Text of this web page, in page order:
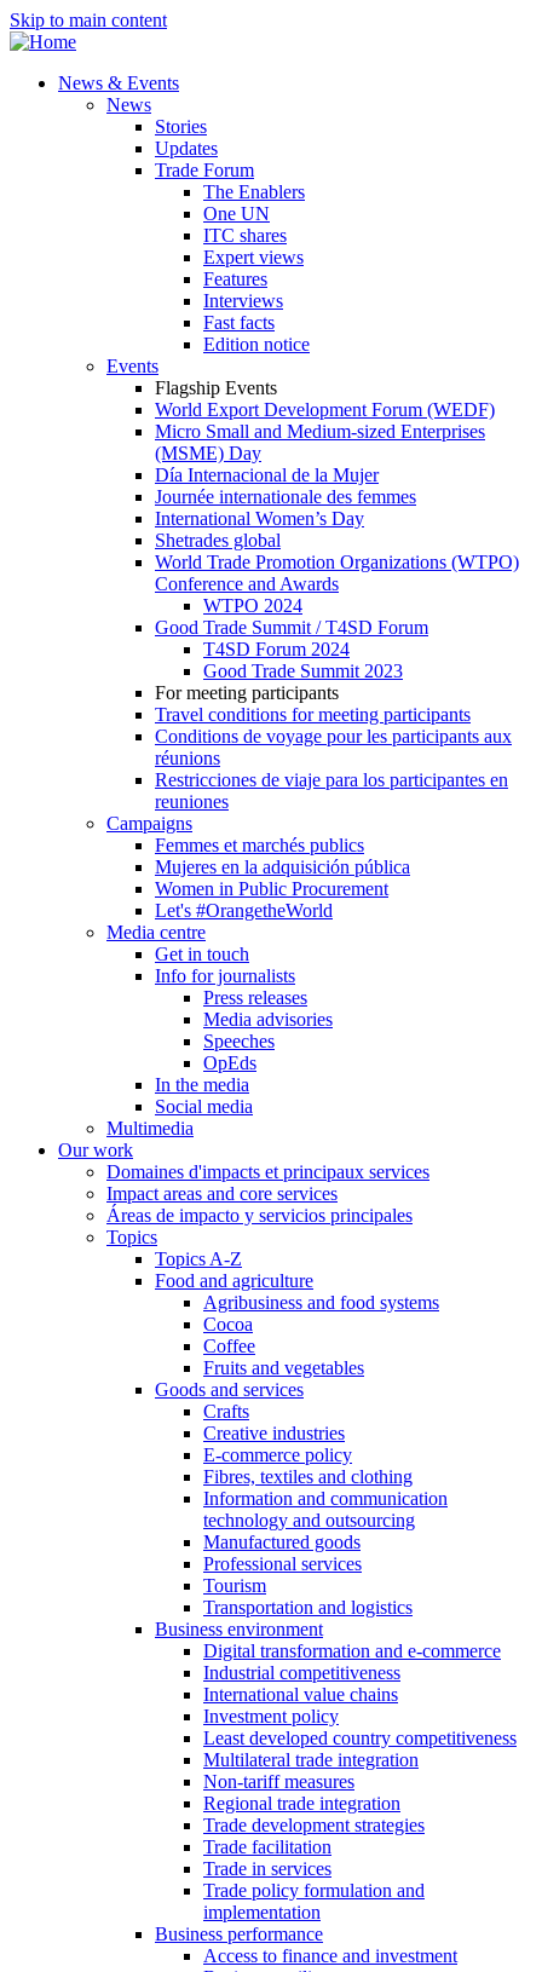
Skip to main content
News & Events
News
Stories
Updates
Trade Forum
The Enablers
One UN
ITC shares
Expert views
Features
Interviews
Fast facts
Edition notice
Events
Flagship Events
World Export Development Forum (WEDF)
Micro Small and Medium-sized Enterprises
(MSME) Day
Día Internacional de la Mujer
Journée internationale des femmes
International Women’s Day
Shetrades global
World Trade Promotion Organizations (WTPO)
Conference and Awards
WTPO 2024
Good Trade Summit / T4SD Forum
T4SD Forum 2024
Good Trade Summit 2023
For meeting participants
Travel conditions for meeting participants
Conditions de voyage pour les participants aux
réunions
Restricciones de viaje para los participantes en
reuniones
Campaigns
Femmes et marchés publics
Mujeres en la adquisición pública
Women in Public Procurement
Let's #OrangetheWorld
Media centre
Get in touch
Info for journalists
Press releases
Media advisories
Speeches
OpEds
In the media
Social media
Multimedia
Our work
Domaines d'impacts et principaux services
Impact areas and core services
Áreas de impacto y servicios principales
Topics
Topics A-Z
Food and agriculture
Agribusiness and food systems
Cocoa
Coffee
Fruits and vegetables
Goods and services
Crafts
Creative industries
E-commerce policy
Fibres, textiles and clothing
Information and communication
technology and outsourcing
Manufactured goods
Professional services
Tourism
Transportation and logistics
Business environment
Digital transformation and e-commerce
Industrial competitiveness
International value chains
Investment policy
Least developed country competitiveness
Multilateral trade integration
Non-tariff measures
Regional trade integration
Trade development strategies
Trade facilitation
Trade in services
Trade policy formulation and
implementation
Business performance
Access to finance and investment